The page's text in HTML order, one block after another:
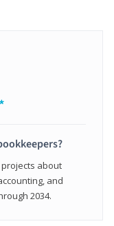
projects about
and
2034.